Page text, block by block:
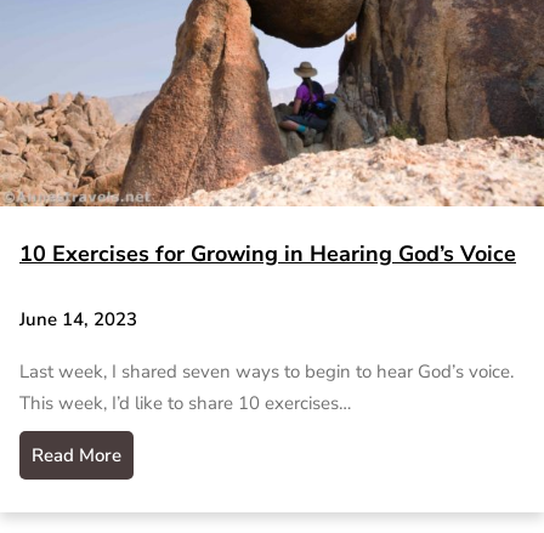
10 Exercises for Growing in Hearing God’s Voice
June 14, 2023
Last week, I shared seven ways to begin to hear God’s voice.
This week, I’d like to share 10 exercises…
Read More